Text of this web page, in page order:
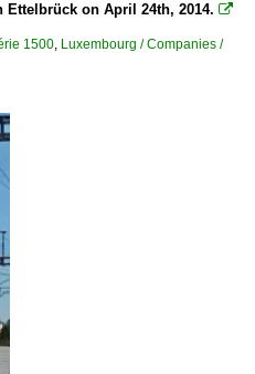
Ettelbrück on April 24th, 2014. 
1500, Luxembourg / Companies /